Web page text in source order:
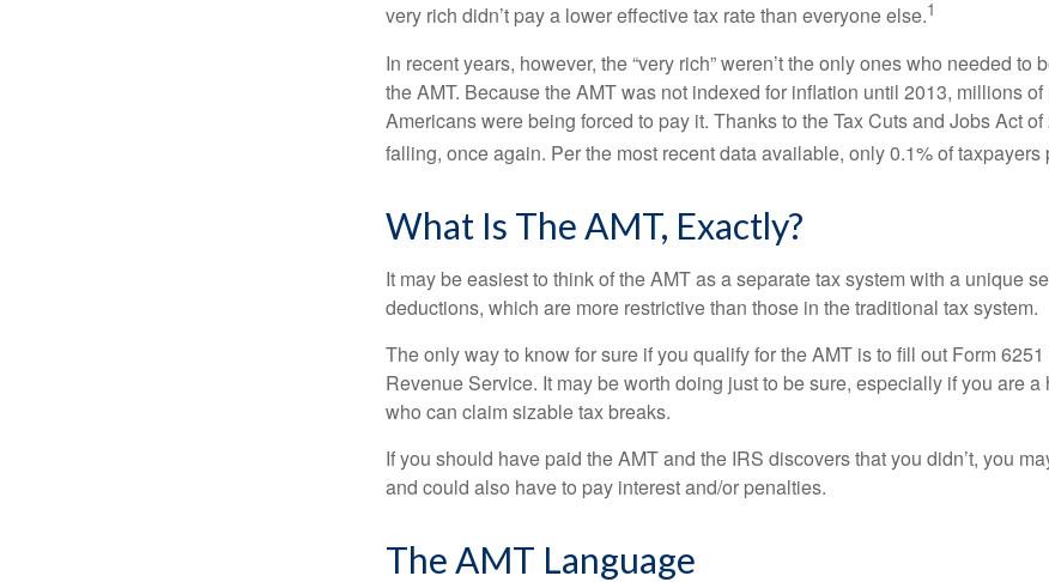
very rich didn’t pay a lower effective tax rate than everyone else.1
In recent years, however, the “very rich” weren’t the only ones who needed to
the AMT. Because the AMT was not indexed for inflation until 2013, millions
Americans were being forced to pay it. Thanks to the Tax Cuts and Jobs Act
falling, once again. Per the most recent data available, only 0.1% of taxpayers
What Is The AMT, Exactly?
It may be easiest to think of the AMT as a separate tax system with a unique
deductions, which are more restrictive than those in the traditional tax system.
The only way to know for sure if you qualify for the AMT is to fill out Form
Revenue Service. It may be worth doing just to be sure, especially if you are
who can claim sizable tax breaks.
If you should have paid the AMT and the IRS discovers that you didn’t, you
and could also have to pay interest and/or penalties.
The AMT Language